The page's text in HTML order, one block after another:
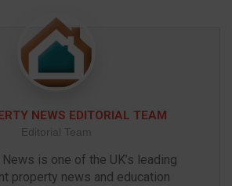
NEWS EDITORIAL TEAM
Editorial Team
is one of the UK’s leading
property news and education